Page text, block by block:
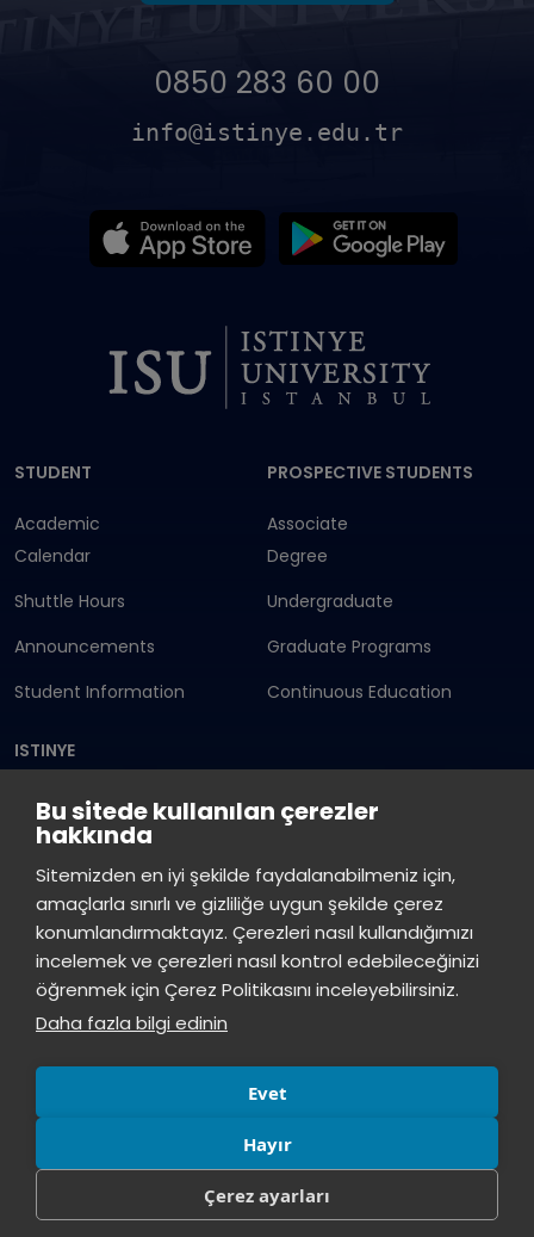
Bu sitede kullanılan çerezler
hakkında
Sitemizden en iyi şekilde faydalanabilmeniz için,
amaçlarla sınırlı ve gizliliğe uygun şekilde çerez
konumlandırmaktayız. Çerezleri nasıl kullandığımızı
incelemek ve çerezleri nasıl kontrol edebileceğinizi
öğrenmek için Çerez Politikasını inceleyebilirsiniz.
Daha fazla bilgi edinin
Evet
Hayır
Çerez ayarları
0850 283 60 00
info@istinye.edu.tr
STUDENT
Academic
Calendar
Shuttle Hours
Announcements
Student Information
PROSPECTIVE STUDENTS
Associate
Degree
Undergraduate
Graduate Programs
Continuous Education
ISTINYE
Press
Istinye Post Our campuses